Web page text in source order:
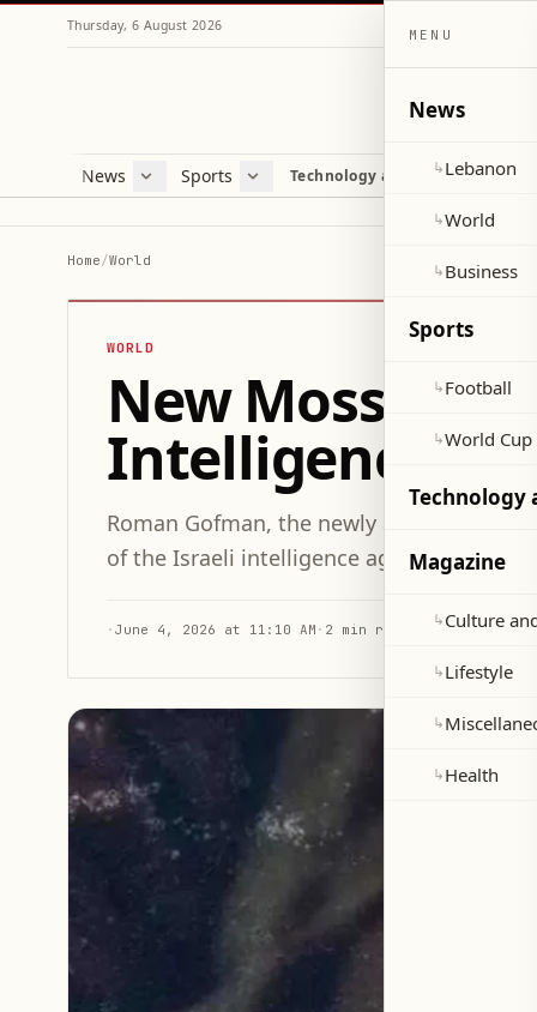
Thursday, 6 August 2026
News
Lebanon
Sports
Football
Technology and Science
Health
Home/World
WORLD
New Mossad
Intelligence
Roman Gofman, the newly appointed
of the Israeli intelligence agency
· June 4, 2026 at 11:10 AM · 2 min read
MENU
News
↳Lebanon
↳World
↳Business
Sports
↳Football
↳World Cup
Technology
Magazine
↳Culture
↳Lifestyle
↳
↳Health